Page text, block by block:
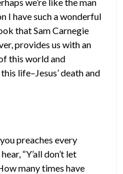
I have such a wonderful
that Sam Carnegie
provides us with an
this world and
life–Jesus’ death and
preaches every
“Y’all don’t let
many times have